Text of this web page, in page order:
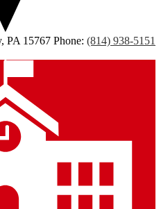
PA 15767 Phone: (814) 938-5151